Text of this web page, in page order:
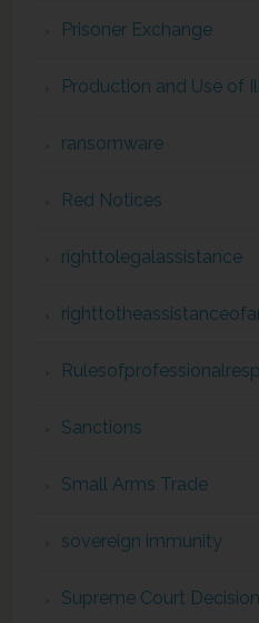
Prisoner Exchange
Production and Use of
ransomware
Red Notices
righttolegalassistance
Sanctions
Small Arms Trade
sovereign immunity
Supreme Court Decision